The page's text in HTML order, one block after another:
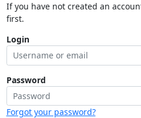
If you have not created an
first.
Login
Password
Forgot your password?